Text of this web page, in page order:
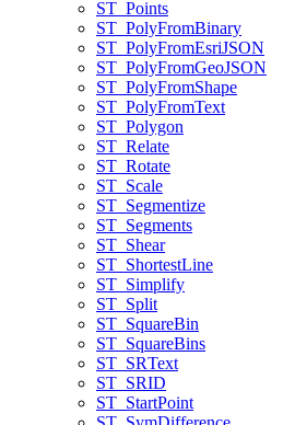
ST _Points
ST _PolyFromBinary
ST _PolyFromEsriJSON
ST _PolyFromGeoJSON
ST _PolyFromShape
ST _PolyFromText
ST _Polygon
ST _Relate
ST _Rotate
ST _Scale
ST _Segmentize
ST _Segments
ST _Shear
ST _ShortestLine
ST _Simplify
ST _Split
ST _SquareBin
ST _SquareBins
ST _SRText
ST _SRID
ST _StartPoint